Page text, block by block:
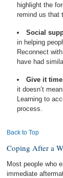
highlight the
remind us that
Social
in helping
Reconnect
have had
Give it
it doesn’t
Learning to
process.
Back to Top
Coping After a
Most people who
immediate